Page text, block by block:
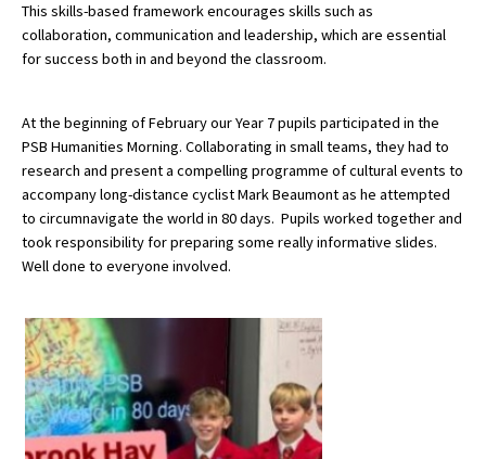
About Schools & Colleges
Holiday Clubs
UK Best Private Schools
UK best Prep Schools
UK Best Boarding Schools
Independent Schools for Military
Families
Green Schools
Online Schools
This skills-based framework encourages skills such as
collaboration, communication and leadership, which are essential
for success both in and beyond the classroom.
At the beginning of February our Year 7 pupils participated in the
PSB Humanities Morning. Collaborating in small teams, they had to
research and present a compelling programme of cultural events to
accompany long-distance cyclist Mark Beaumont as he attempted
to circumnavigate the world in 80 days. Pupils worked together and
took responsibility for preparing some really informative slides.
Well done to everyone involved.